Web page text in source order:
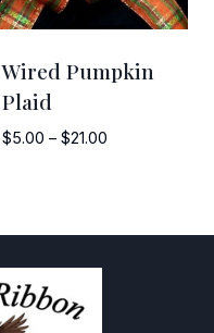
Wired Pumpkin
Plaid
$5.00 – $21.00Price
$21.00